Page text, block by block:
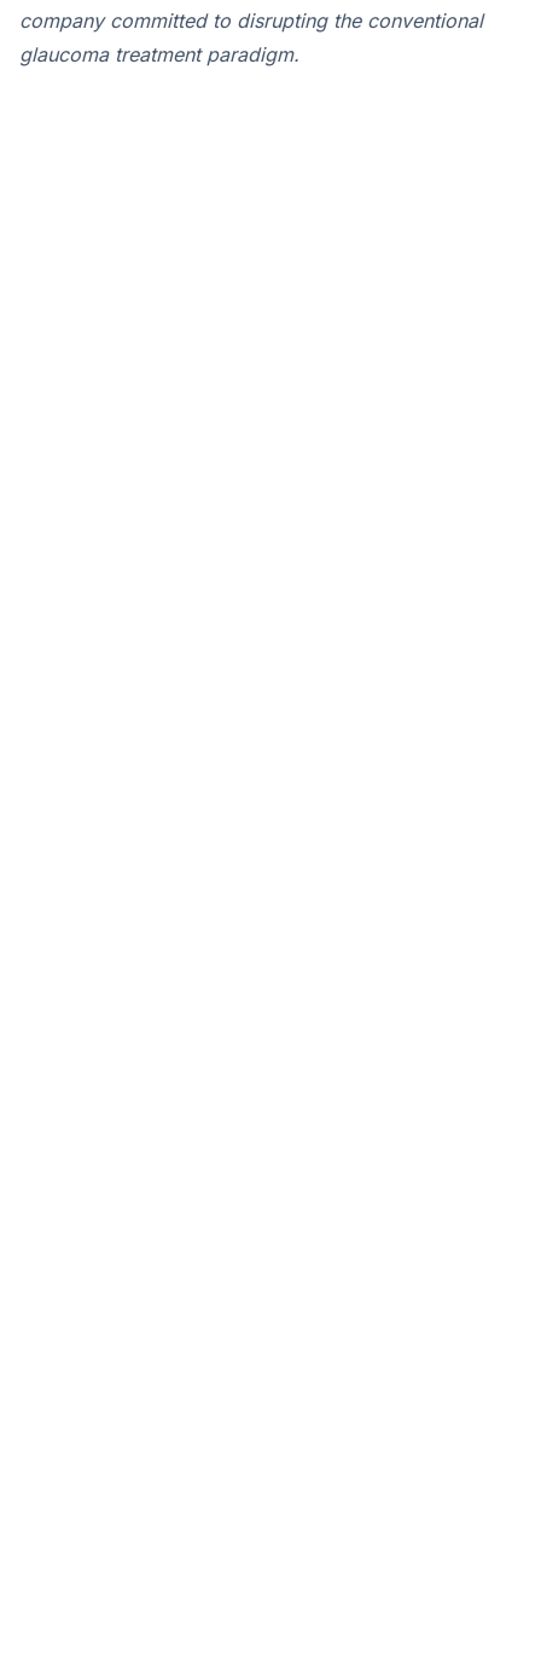
company committed to disrupting the conventional
glaucoma treatment paradigm.